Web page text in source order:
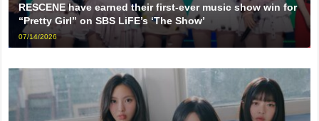
RESCENE have earned their first-ever music show win for
“Pretty Girl” on SBS LiFE’s ‘The Show’
07/14/2026